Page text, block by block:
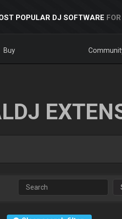
POPULAR DJ SOFTWARE
Buy